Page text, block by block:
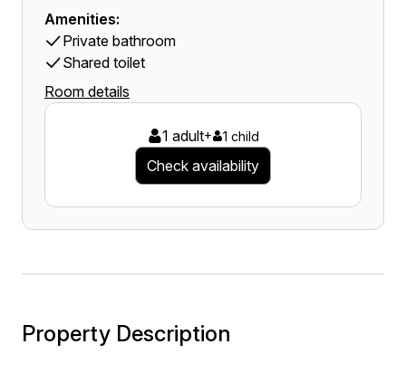
Amenities:
Private bathroom
Shared toilet
Room details
1 adult+ 1 child
Check availability
Property Description